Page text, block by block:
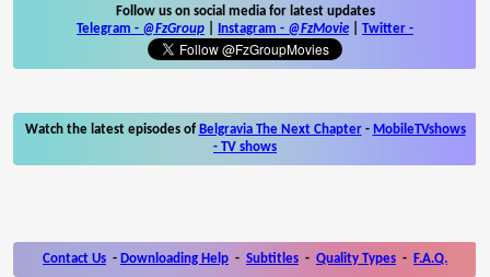
Follow us on social media for latest updates
Telegram - @FzGroup Instagram - @FzMovie Twitter -
Watch the latest episodes of Belgravia The Next Chapter- MobileTVshows
- TV shows
Contact Us - Downloading Help - Subtitles - Quality Types - F.A.Q.